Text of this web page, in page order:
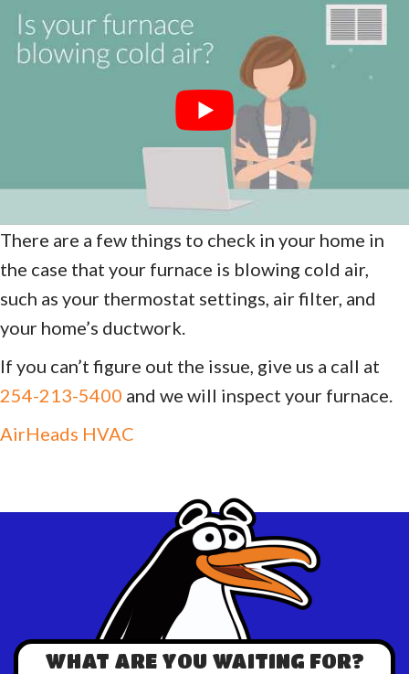
There are a few things to check in your home in
the case that your furnace is blowing cold air,
such as your thermostat settings, air filter, and
your home’s ductwork.
If you can’t figure out the issue, give us a call at
254-213-5400 and we will inspect your furnace.
AirHeads HVAC
WHAT ARE YOU WAITING FOR?